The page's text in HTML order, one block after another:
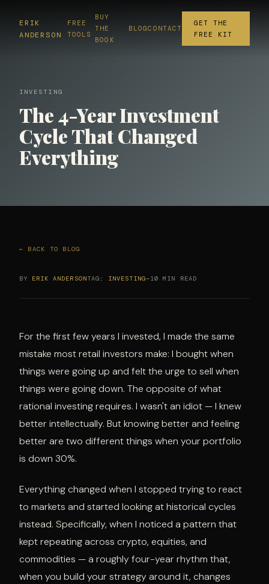
ERIK
ANDERSON
FREE
TOOLS
BUY
THE
BOOK
BLOGCONTACT
GET THE
FREE KIT
INVESTING
The 4-Year Investment
Cycle That Changed
Everything
← BACK TO BLOG
BY ERIK ANDERSONTAG: INVESTING~10 MIN READ
For the first few years I invested, I made the same
mistake most retail investors make: I bought when
things were going up and felt the urge to sell when
things were going down. The opposite of what
rational investing requires. I wasn't an idiot — I knew
better intellectually. But knowing better and feeling
better are two different things when your portfolio
is down 30%.
Everything changed when I stopped trying to react
to markets and started looking at historical cycles
instead. Specifically, when I noticed a pattern that
kept repeating across crypto, equities, and
commodities — a roughly four-year rhythm that,
when you build your strategy around it, changes